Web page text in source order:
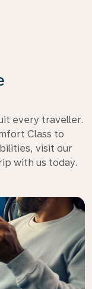
every traveller.
Class to
visit our
with us today.